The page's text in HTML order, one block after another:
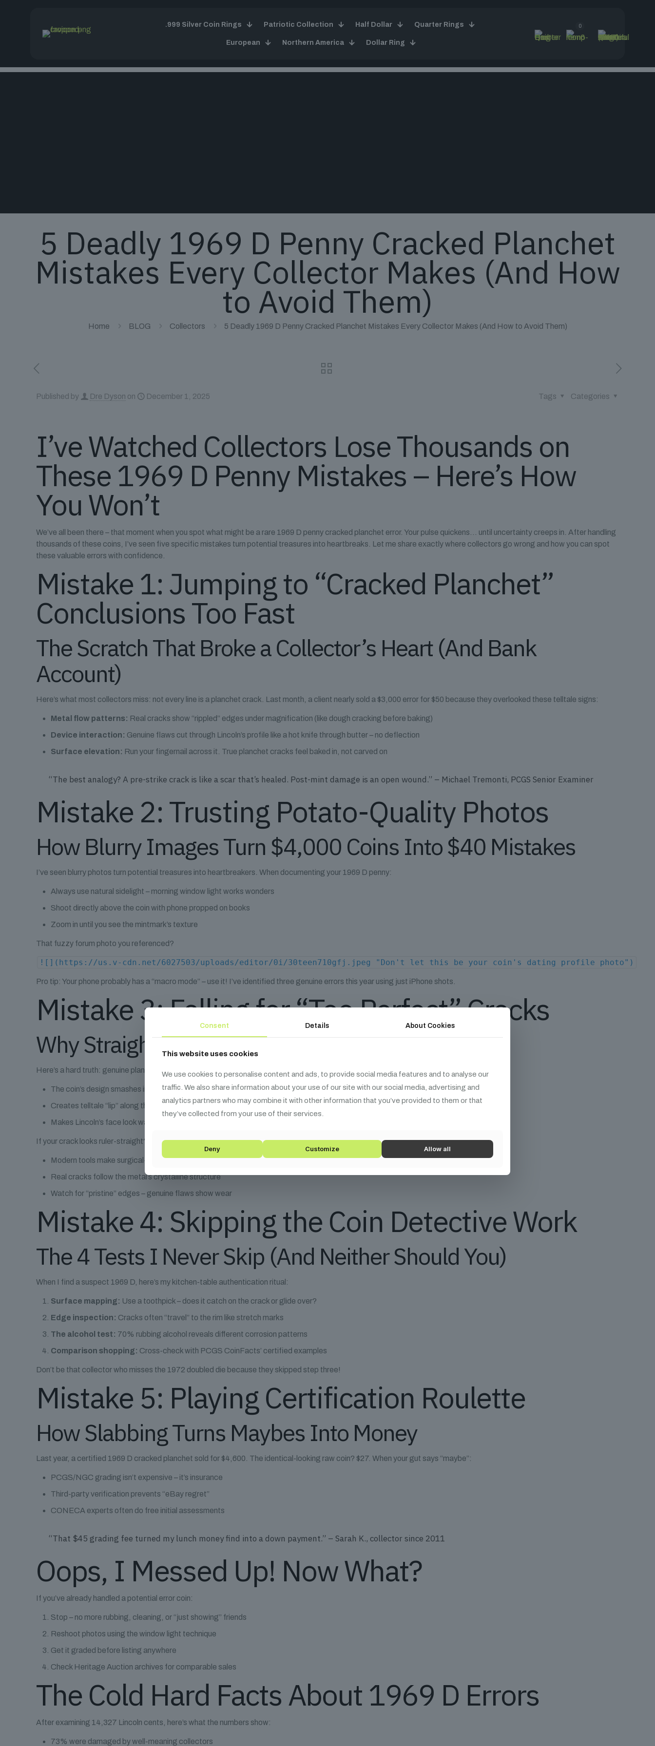
.999 Silver Coin Rings Patriotic Collection Half Dollar Quarter Rings
European Northern America Dollar Ring
0
5 Deadly 1969 D Penny Cracked Planchet
Mistakes Every Collector Makes (And How
to Avoid Them)
Home BLOG Collectors 5 Deadly 1969 D Penny Cracked Planchet Mistakes Every Collector Makes (And How to Avoid Them)
Published by Dre Dyson on December 1, 2025 Categories
Tags
I’ve Watched Collectors Lose Thousands on
These 1969 D Penny Mistakes – Here’s How
You Won’t
We’ve all been there – that moment when you spot what might be a rare 1969 D penny cracked planchet error. Your pulse quickens… until uncertainty creeps in. After handling
thousands of these coins, I’ve seen five specific mistakes turn potential treasures into heartbreaks. Let me share exactly where collectors go wrong and how you can spot
these valuable errors with confidence.
Mistake 1: Jumping to “Cracked Planchet”
Conclusions Too Fast
The Scratch That Broke a Collector’s Heart (And Bank
Account)
Here’s what most collectors miss: not every line is a planchet crack. Last month, a client nearly sold a $3,000 error for $50 because they overlooked these telltale signs:
Metal flow patterns: Real cracks show “rippled” edges under magnification (like dough cracking before baking)
Device interaction: Genuine flaws cut through Lincoln’s profile like a hot knife through butter – no deflection
Surface elevation: Run your fingernail across it. True planchet cracks feel baked in, not carved on
“The best analogy? A pre-strike crack is like a scar that’s healed. Post-mint damage is an open wound.” – Michael Tremonti, PCGS Senior Examiner
Mistake 2: Trusting Potato-Quality Photos
How Blurry Images Turn $4,000 Coins Into $40 Mistakes
I’ve seen blurry photos turn potential treasures into heartbreakers. When documenting your 1969 D penny:
Always use natural sidelight – morning window light works wonders
Shoot directly above the coin with phone propped on books
Zoom in until you see the mintmark’s texture
That fuzzy forum photo you referenced?
![](https://us.v-cdn.net/6027503/uploads/editor/0i/30teen710gfj.jpeg "Don't let this be your coin's dating profile photo")
Pro tip: Your phone probably has a “macro mode” – use it! I’ve identified three genuine errors this year using just iPhone shots.
Mistake 3: Falling for “Too Perfect” Cracks
Why Straight Lines Are Usually Bad News
Here’s a hard truth: genuine planchet cracks rarely play nice. When metal splits before striking:
The coin’s design smashes into the gap like a hammer
Creates telltale “lip” along the crack’s edge
Makes Lincoln’s face look warped near the defect
If your crack looks ruler-straight? Here’s why that’s a red flag:
Modern tools make surgical-straight cuts
Real cracks follow the metal’s crystalline structure
Watch for “pristine” edges – genuine flaws show wear
Mistake 4: Skipping the Coin Detective Work
The 4 Tests I Never Skip (And Neither Should You)
When I find a suspect 1969 D, here’s my kitchen-table authentication ritual:
Surface mapping: Use a toothpick – does it catch on the crack or glide over?
Edge inspection: Cracks often “travel” to the rim like stretch marks
The alcohol test: 70% rubbing alcohol reveals different corrosion patterns
Comparison shopping: Cross-check with PCGS CoinFacts’ certified examples
Don’t be that collector who misses the 1972 doubled die because they skipped step three!
Mistake 5: Playing Certification Roulette
How Slabbing Turns Maybes Into Money
Last year, a certified 1969 D cracked planchet sold for $4,600. The identical-looking raw coin? $27. When your gut says “maybe”:
PCGS/NGC grading isn’t expensive – it’s insurance
Third-party verification prevents “eBay regret”
CONECA experts often do free initial assessments
“That $45 grading fee turned my lunch money find into a down payment.” – Sarah K., collector since 2011
Oops, I Messed Up! Now What?
If you’ve already handled a potential error coin:
Stop – no more rubbing, cleaning, or “just showing” friends
Reshoot photos using the window light technique
Get it graded before listing anywhere
Check Heritage Auction archives for comparable sales
The Cold Hard Facts About 1969 D Errors
After examining 14,327 Lincoln cents, here’s what the numbers show:
73% were damaged by well-meaning collectors
Consent Details About Cookies
This website uses cookies
We use cookies to personalise content and ads, to provide social media features and to analyse our
traffic. We also share information about your use of our site with our social media, advertising and
analytics partners who may combine it with other information that you’ve provided to them or that
they’ve collected from your use of their services.
Deny Customize Allow all